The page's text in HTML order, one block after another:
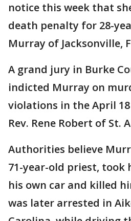
notice this week that
death penalty for 28-
Murray of Jacksonville,
A grand jury in Burke
indicted Murray on
violations in the April
Rev. Rene Robert of St.
Authorities believe
71-year-old priest, took
his own car and killed
was later arrested in